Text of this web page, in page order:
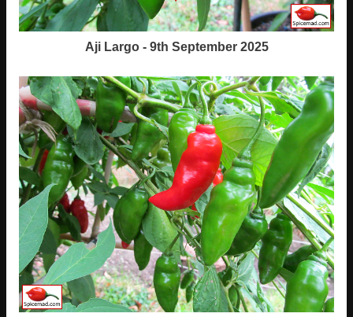
Aji Largo - 9th September 2025